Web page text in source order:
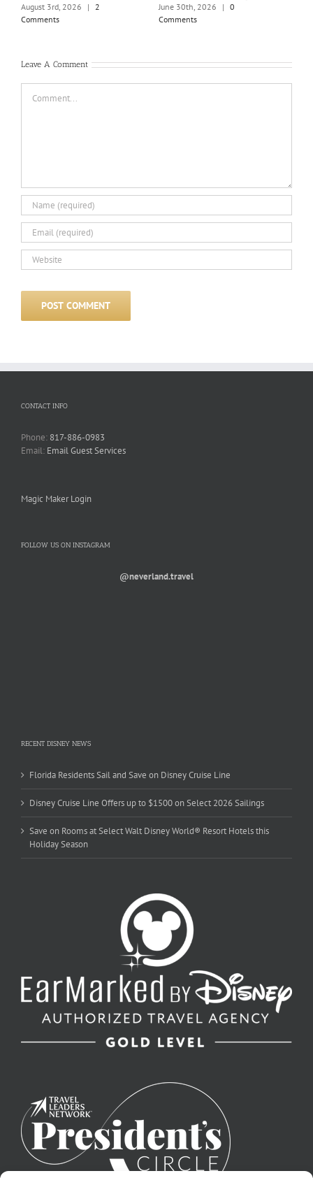
August 3rd, 2026 |
2
Comments
June 30th, 2026 | 0
Comments
Leave A Comment
CONTACT INFO
Phone: 817-886-0983
Email: Email Guest Services
Magic Maker Login
FOLLOW US ON INSTAGRAM
@neverland.travel
RECENT DISNEY NEWS
Florida Residents Sail and Save on Disney Cruise Line
Disney Cruise Line Offers up to $1500 on Select 2026 Sailings
Save on Rooms at Select Walt Disney World® Resort Hotels this
Holiday Season